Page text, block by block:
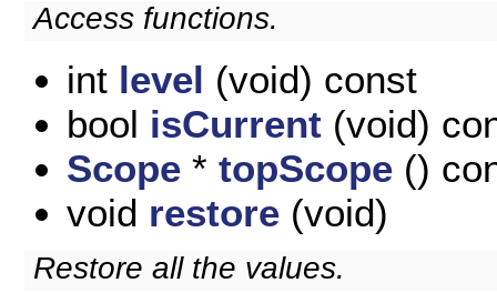
Access functions.
int level (void) const
bool isCurrent (void)
Scope * topScope ()
void restore (void)
Restore all the values.